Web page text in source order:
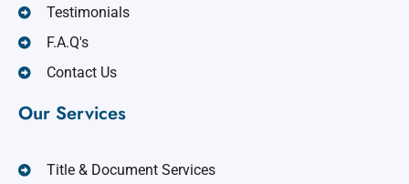
Testimonials
F.A.Q's
Contact Us
Our Services
Title & Document Services